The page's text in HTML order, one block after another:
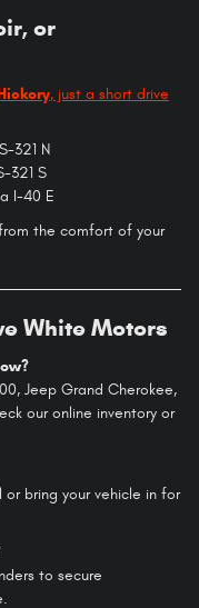
or
, just a short drive
321 N
321 S
I-40 E
the comfort of your
White Motors
Jeep Grand Cherokee,
our online inventory or
bring your vehicle in for
to secure